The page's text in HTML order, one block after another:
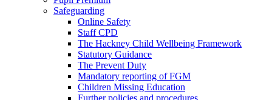
Safeguarding
Online Safety
Staff CPD
The Hackney Child Wellbeing Framework
Statutory Guidance
The Prevent Duty
Mandatory reporting of FGM
Children Missing Education